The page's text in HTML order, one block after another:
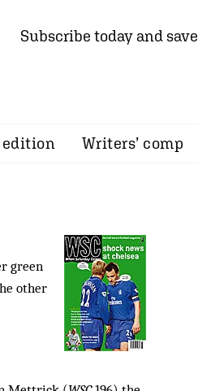
Subscribe today and save
Writers’ comp
green
other